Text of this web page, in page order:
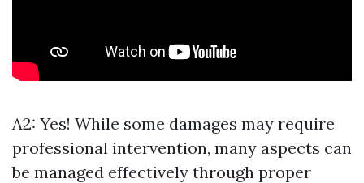
A2: Yes! While some damages may require
professional intervention, many aspects can
be managed effectively through proper